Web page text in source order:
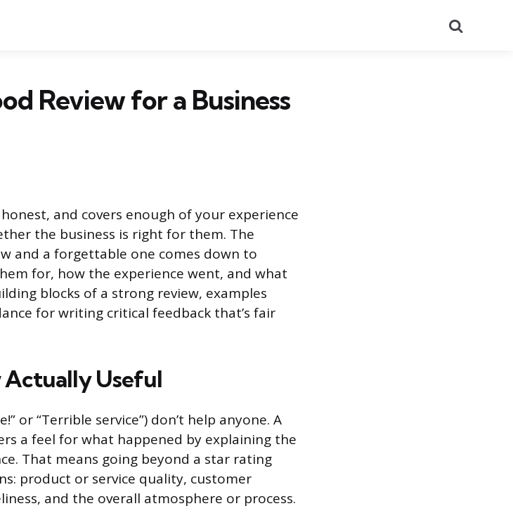
Review for a Business
and covers enough of your experience
the business is right for them. The
and a forgettable one comes down to
for, how the experience went, and what
blocks of a strong review, examples
for writing critical feedback that’s fair
Actually Useful
or “Terrible service”) don’t help anyone. A
a feel for what happened by explaining the
That means going beyond a star rating
product or service quality, customer
and the overall atmosphere or process.